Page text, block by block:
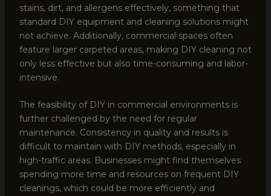
stains, dirt, and allergens effectively, something that
standard DIY equipment and cleaning solutions might
not achieve. Additionally, commercial spaces often
feature larger carpeted areas, making DIY cleaning not
only less effective but also time-consuming and labor-
intensive.
The feasibility of DIY in commercial environments is
further challenged by the need for regular
maintenance. Consistency in quality and results is
difficult to maintain with DIY methods, especially in
high-traffic areas. Businesses might find themselves
spending more time and resources on frequent DIY
cleanings, which could be more efficiently and